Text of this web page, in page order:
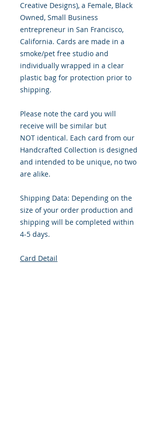
Creative Designs), a Female, Black
Owned, Small Business
entrepreneur in San Francisco,
California. Cards are made in a
smoke/pet free studio and
individually wrapped in a clear
plastic bag for protection prior to
shipping.
Please note the card you will
receive will be similar but
NOT identical. Each card from our
Handcrafted Collection is designed
and intended to be unique, no two
are alike.
Shipping Data: Depending on the
size of your order production and
shipping will be completed within
4-5 days.
Card Detail